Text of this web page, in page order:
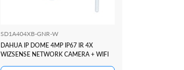
SD1A404XB-GNR-W
DAHUA IP DOME 4MP IP67 IR 4X
WIZSENSE NETWORK CAMERA + WIFI